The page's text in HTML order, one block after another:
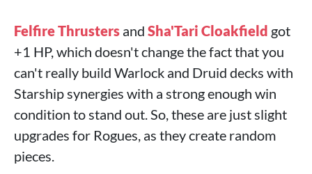
Felfire Thrusters and Sha'Tari Cloakfield got
+1 HP, which doesn't change the fact that you
can't really build Warlock and Druid decks with
Starship synergies with a strong enough win
condition to stand out. So, these are just slight
upgrades for Rogues, as they create random
pieces.